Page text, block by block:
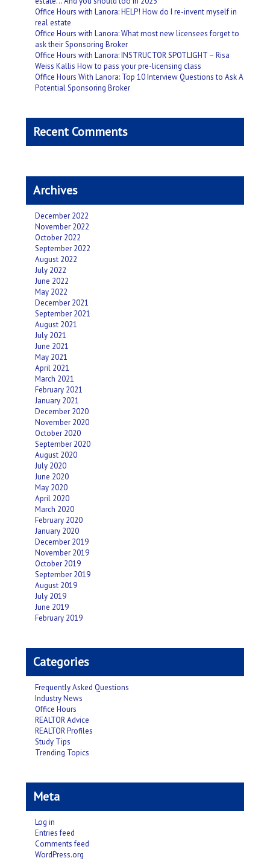
Office Hours with Lanora: HELP! How do I re-invent myself in
real estate
Office Hours with Lanora: What most new licensees forget to
ask their Sponsoring Broker
Office Hours with Lanora: INSTRUCTOR SPOTLIGHT – Risa
Weiss Kallis How to pass your pre-licensing class
Office Hours With Lanora: Top 10 Interview Questions to Ask A
Potential Sponsoring Broker
Recent Comments
Archives
December 2022
November 2022
October 2022
September 2022
August 2022
July 2022
June 2022
May 2022
December 2021
September 2021
August 2021
July 2021
June 2021
May 2021
April 2021
March 2021
February 2021
January 2021
December 2020
November 2020
October 2020
September 2020
August 2020
July 2020
June 2020
May 2020
April 2020
March 2020
February 2020
January 2020
December 2019
November 2019
October 2019
September 2019
August 2019
July 2019
June 2019
February 2019
Categories
Frequently Asked Questions
Industry News
Office Hours
REALTOR Advice
REALTOR Profiles
Study Tips
Trending Topics
Meta
Log in
Entries feed
Comments feed
WordPress.org